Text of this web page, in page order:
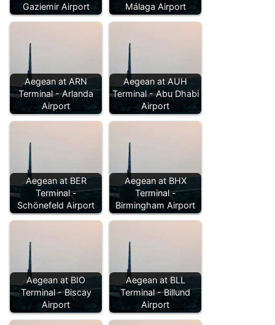
Gaziemir Airport
Málaga Airport
Aegean at ARN
Terminal - Arlanda
Airport
Aegean at AUH
Terminal - Abu Dhabi
Airport
Aegean at BER
Terminal -
Schönefeld Airport
Aegean at BHX
Terminal -
Birmingham Airport
Aegean at BIO
Terminal - Biscay
Airport
Aegean at BLL
Terminal - Billund
Airport